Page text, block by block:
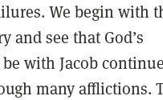
We begin with
and see that God’s
with Jacob
many afflictions.